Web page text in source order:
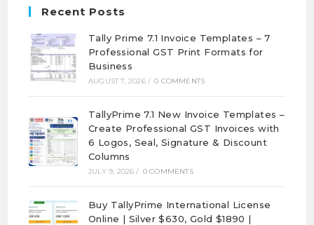
Recent Posts
Tally Prime 7.1 Invoice Templates – 7
Professional GST Print Formats for
Business
AUGUST 7, 2026 / 0 COMMENTS
TallyPrime 7.1 New Invoice Templates –
Create Professional GST Invoices with
6 Logos, Seal, Signature & Discount
Columns
JULY 9, 2026 / 0 COMMENTS
Buy TallyPrime International License
Online | Silver $630, Gold $1890 |